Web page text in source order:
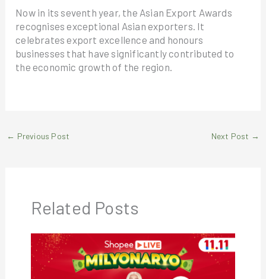
Now in its seventh year, the Asian Export Awards
recognises exceptional Asian exporters. It
celebrates export excellence and honours
businesses that have significantly contributed to
the economic growth of the region.
← Previous Post Next Post →
Related Posts